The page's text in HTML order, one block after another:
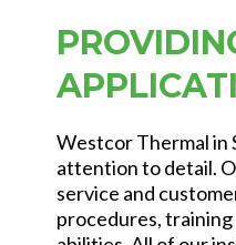
Westcor Thermal in
attention to detail.
service and
procedures,